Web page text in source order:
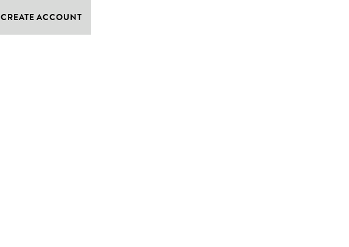
CREATE ACCOUNT